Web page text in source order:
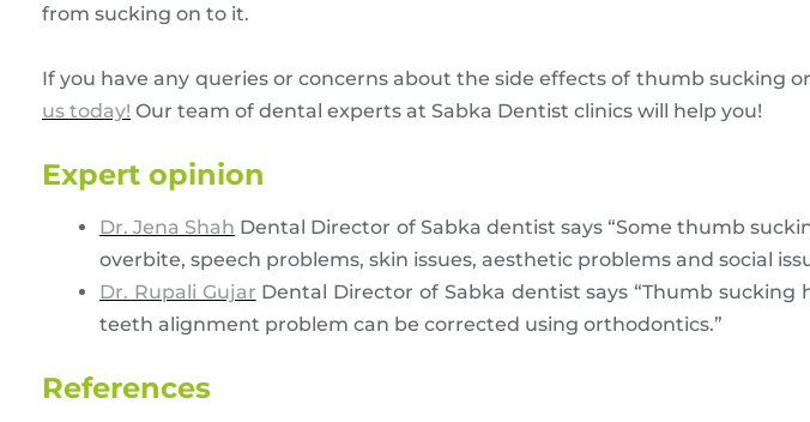
from sucking on to it.
If you have any queries or concerns about the side effects of thumb sucking
us today! Our team of dental experts at Sabka Dentist clinics will help you!
Expert opinion
Dr. Jena Shah Dental Director of Sabka dentist says “Some thumb
overbite, speech problems, skin issues, aesthetic problems and social
Dr. Rupali Gujar Dental Director of Sabka dentist says “Thumb
teeth alignment problem can be corrected using orthodontics.”
References